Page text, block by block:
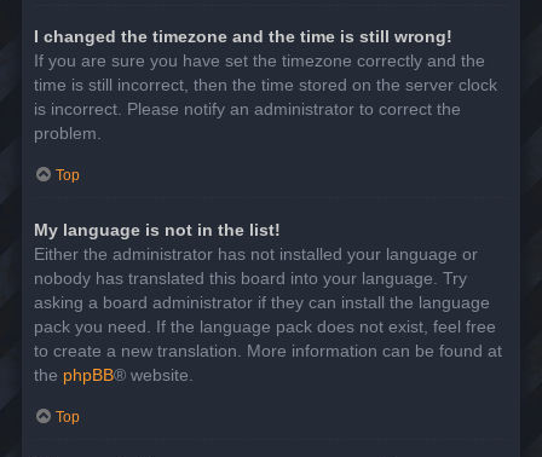
I changed the timezone and the time is still wrong!
If you are sure you have set the timezone correctly and the
time is still incorrect, then the time stored on the server clock
is incorrect. Please notify an administrator to correct the
problem.
Top
My language is not in the list!
Either the administrator has not installed your language or
nobody has translated this board into your language. Try
asking a board administrator if they can install the language
pack you need. If the language pack does not exist, feel free
to create a new translation. More information can be found at
the phpBB® website.
Top